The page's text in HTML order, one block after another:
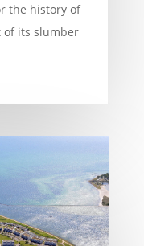
the history of
its slumber